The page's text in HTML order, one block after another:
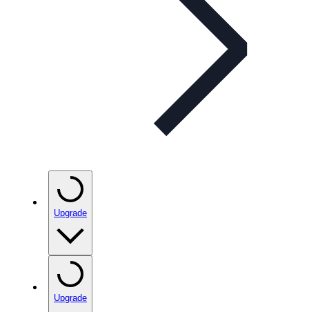
Upgrade
Upgrade